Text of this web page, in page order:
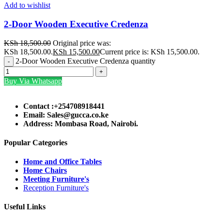
Add to wishlist
2-Door Wooden Executive Credenza
KSh18,500.00 Original price was:
KSh 18,500.00.KSh 15,500.00Current price is: KSh 15,500.00.
2-Door Wooden Executive Credenza quantity
Buy Via Whatsapp
Contact :+254708918441
Email: Sales@gucca.co.ke
Address: Mombasa Road, Nairobi.
Popular Categories
Home and Office Tables
Home Chairs
Meeting Furniture's
Reception Furniture's
Useful Links